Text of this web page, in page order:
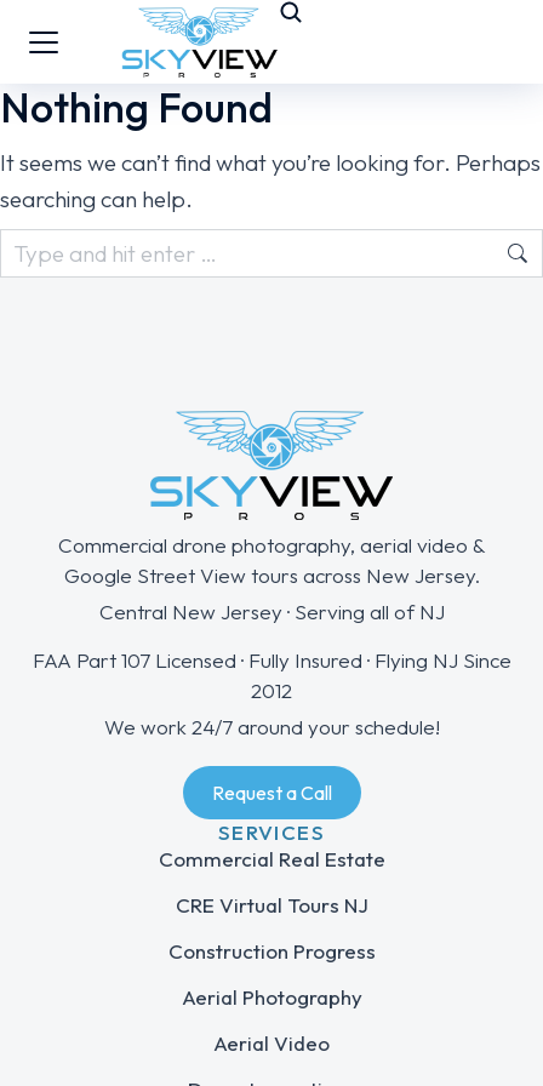
Nothing Found
It seems we can’t find what you’re looking for. Perhaps
searching can help.
Commercial drone photography, aerial video &
Google Street View tours across New Jersey.
Central New Jersey · Serving all of NJ
FAA Part 107 Licensed · Fully Insured · Flying NJ Since
2012
We work 24/7 around your schedule!
Request a Call
SERVICES
Commercial Real Estate
CRE Virtual Tours NJ
Construction Progress
Aerial Photography
Aerial Video